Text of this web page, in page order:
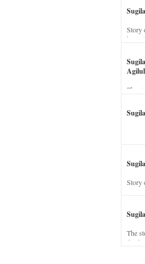
Story
his
The
Story
The
dead